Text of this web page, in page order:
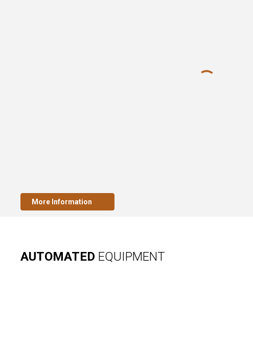
More Information
AUTOMATED EQUIPMENT